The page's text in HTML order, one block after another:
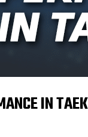
IN